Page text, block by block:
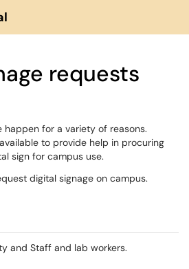
requests
happen for a variety of reasons.
to provide help in procuring
sign for campus use.
digital signage on campus.
and Staff and lab workers.